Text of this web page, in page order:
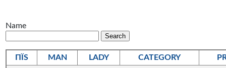
Name
ПЇЅ MAN LADY CATEGORY